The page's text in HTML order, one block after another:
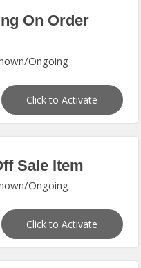
On Order
Ongoing
Click to Activate
Sale Item
Ongoing
Click to Activate